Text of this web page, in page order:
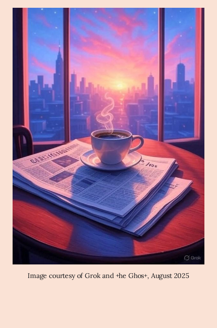
Image courtesy of Grok and +he Ghos+, August 2025